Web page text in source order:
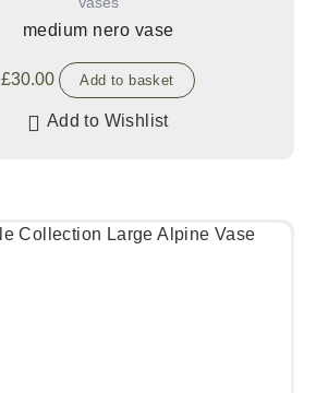
medium nero vase
£30.00 Add to basket
Add to Wishlist